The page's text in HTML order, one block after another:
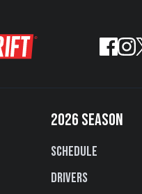
2026 SEASON
Schedule
Drivers